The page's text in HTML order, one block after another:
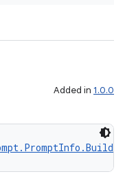
Added in 1.0.0